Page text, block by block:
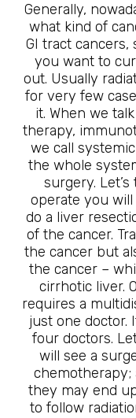
Generally,
what kind of
GI tract
you want to
out. Usually
for very few
it. When we
therapy,
we call
the whole
surgery.
operate you will
do a liver
of the cancer.
the cancer but
the cancer –
cirrhotic liver.
requires a
just one doctor.
four doctors.
will see a
chemotherapy;
they may end
to follow